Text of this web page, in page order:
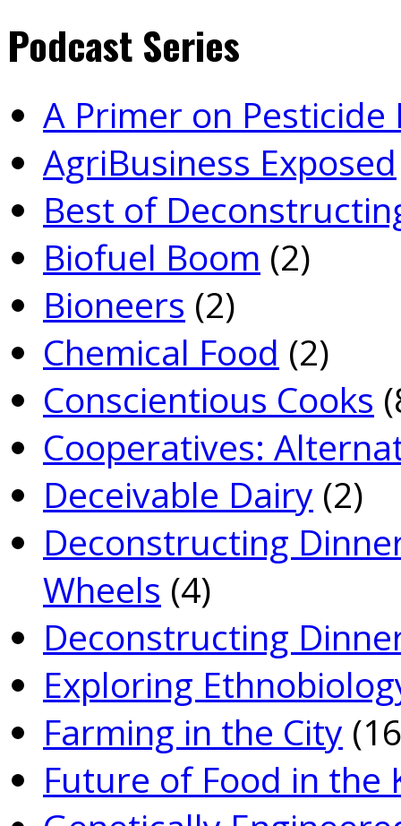
Podcast Series
A Primer on Pesticide
Agri­Business Exposed
Best of
Biofuel Boom (2)
Bioneers (2)
Chemical Food (2)
Conscientious Cooks
Co­operatives:
Deceivable Dairy (2)
Deconstructing
Wheels (4)
Deconstructing
Exploring
Farming in the City
Future of Food in the